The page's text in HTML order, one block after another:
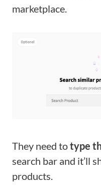
marketplace.
They need totype
search bar and it’ll
products.